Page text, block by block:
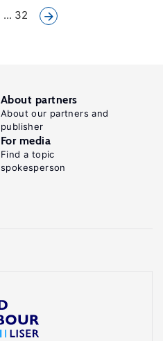
... 32
About partners
About our partners and
publisher
For media
Find a topic
spokesperson